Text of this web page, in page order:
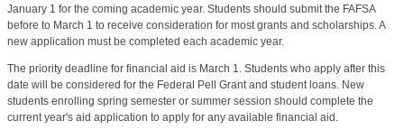
January 1 for the coming academic year. Students should submit the FAFSA
before to March 1 to receive consideration for most grants and scholarships. A
new application must be completed each academic year.
The priority deadline for financial aid is March 1. Students who apply after this
date will be considered for the Federal Pell Grant and student loans. New
students enrolling spring semester or summer session should complete the
current year's aid application to apply for any available financial aid.